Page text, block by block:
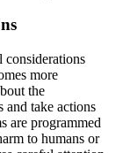
considerations
more
the
and take actions
are programmed
to humans or